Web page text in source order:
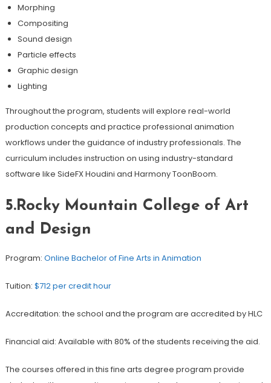
Morphing
Compositing
Sound design
Particle effects
Graphic design
Lighting
Throughout the program, students will explore real-world
production concepts and practice professional animation
workflows under the guidance of industry professionals. The
curriculum includes instruction on using industry-standard
software like SideFX Houdini and Harmony ToonBoom.
5.Rocky Mountain College of Art
and Design
Program: Online Bachelor of Fine Arts in Animation
Tuition: $712 per credit hour
Accreditation: the school and the program are accredited by HLC
Financial aid: Available with 80% of the students receiving the aid.
The courses offered in this fine arts degree program provide